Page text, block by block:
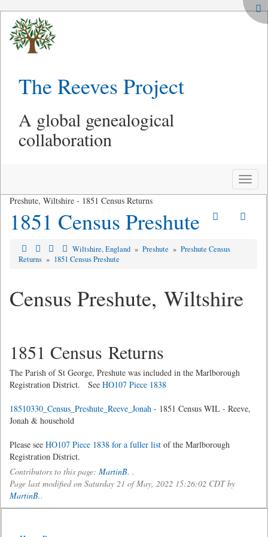
The Reeves Project
A global genealogical
collaboration
Toggle
Preshute, Wiltshire - 1851 Census Returns
1851 Census Preshute
Wiltshire, England » Preshute » Preshute Census
Returns » 1851 Census Preshute
Census Preshute, Wiltshire
1851 Census Returns
The Parish of St George, Preshute was included in the Marlborough
Registration District. See HO107 Piece 1838
18510330_Census_Preshute_Reeve_Jonah - 1851 Census WIL - Reeve,
Jonah & household
Please see HO107 Piece 1838 for a fuller list of the Marlborough
Registration District.
Contributors to this page: MartinB. .
Page last modified on Saturday 21 of May, 2022 15:26:02 CDT by
MartinB..